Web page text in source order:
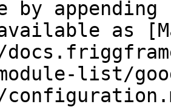
by
as
list/